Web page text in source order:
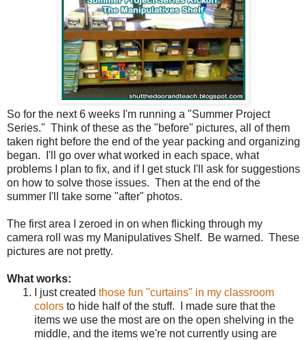
So for the next 6 weeks I'm running a "Summer Project
Series." Think of these as the "before" pictures, all of them
taken right before the end of the year packing and organizing
began.
I'll go over what worked in each space, what
problems I plan to fix, and if I get stuck I'll ask for suggestions
on how to solve those issues. Then at the end of the
summer I'll take some "after" photos.
The first area I zeroed in on when flicking through my
camera roll was my Manipulatives Shelf. Be warned. These
pictures are not pretty.
What works:
I just created those fun "curtains" in my classroom
colors to hide half of the stuff.
I made sure that the
items we use the most are on the open shelving in the
middle, and the items we're not currently using are